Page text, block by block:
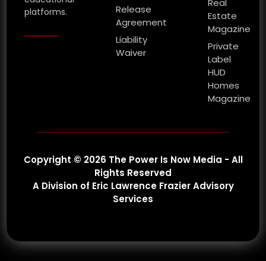
platforms.
Release
Agreement
Liability
Waiver
Real
Estate
Magazine
Private
Label
HUD
Homes
Magazine
Copyright © 2026 The Power Is Now Media - All
Rights Reserved
A Division of Eric Lawrence Frazier Advisory
Services